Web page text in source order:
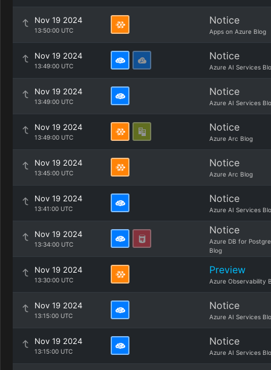
Nov 19 2024
13:50:00 UTC
Notice
Apps on Azure Blog
Nov 19 2024
13:49:00 UTC
Notice
Azure AI Services
Nov 19 2024
13:49:00 UTC
Notice
Azure AI Services
Nov 19 2024
13:49:00 UTC
Notice
Azure Arc Blog
Nov 19 2024
13:45:00 UTC
Notice
Azure Arc Blog
Nov 19 2024
13:41:00 UTC
Notice
Azure AI Services
Nov 19 2024
13:34:00 UTC
Notice
Azure DB for
Blog
Nov 19 2024
13:30:00 UTC
Preview
Azure Observability
Nov 19 2024
13:15:00 UTC
Notice
Azure AI Services
Nov 19 2024
13:15:00 UTC
Notice
Azure AI Services